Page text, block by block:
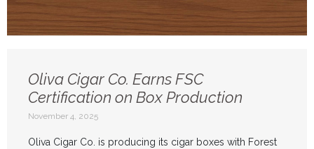
Oliva Cigar Co. Earns FSC
Certification on Box Production
November 4, 2025
Oliva Cigar Co. is producing its cigar boxes with Forest